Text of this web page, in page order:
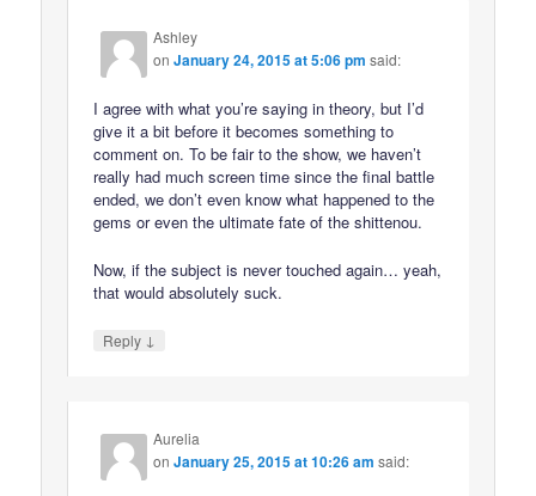
Ashley
onJanuary 24, 2015 at 5:06 pm said:
I agree with what you’re saying in theory, but I’d
give it a bit before it becomes something to
comment on. To be fair to the show, we haven’t
really had much screen time since the final battle
ended, we don’t even know what happened to the
gems or even the ultimate fate of the shittenou.
Now, if the subject is never touched again… yeah,
that would absolutely suck.
Reply ↓
Aurelia
onJanuary 25, 2015 at 10:26 am said: